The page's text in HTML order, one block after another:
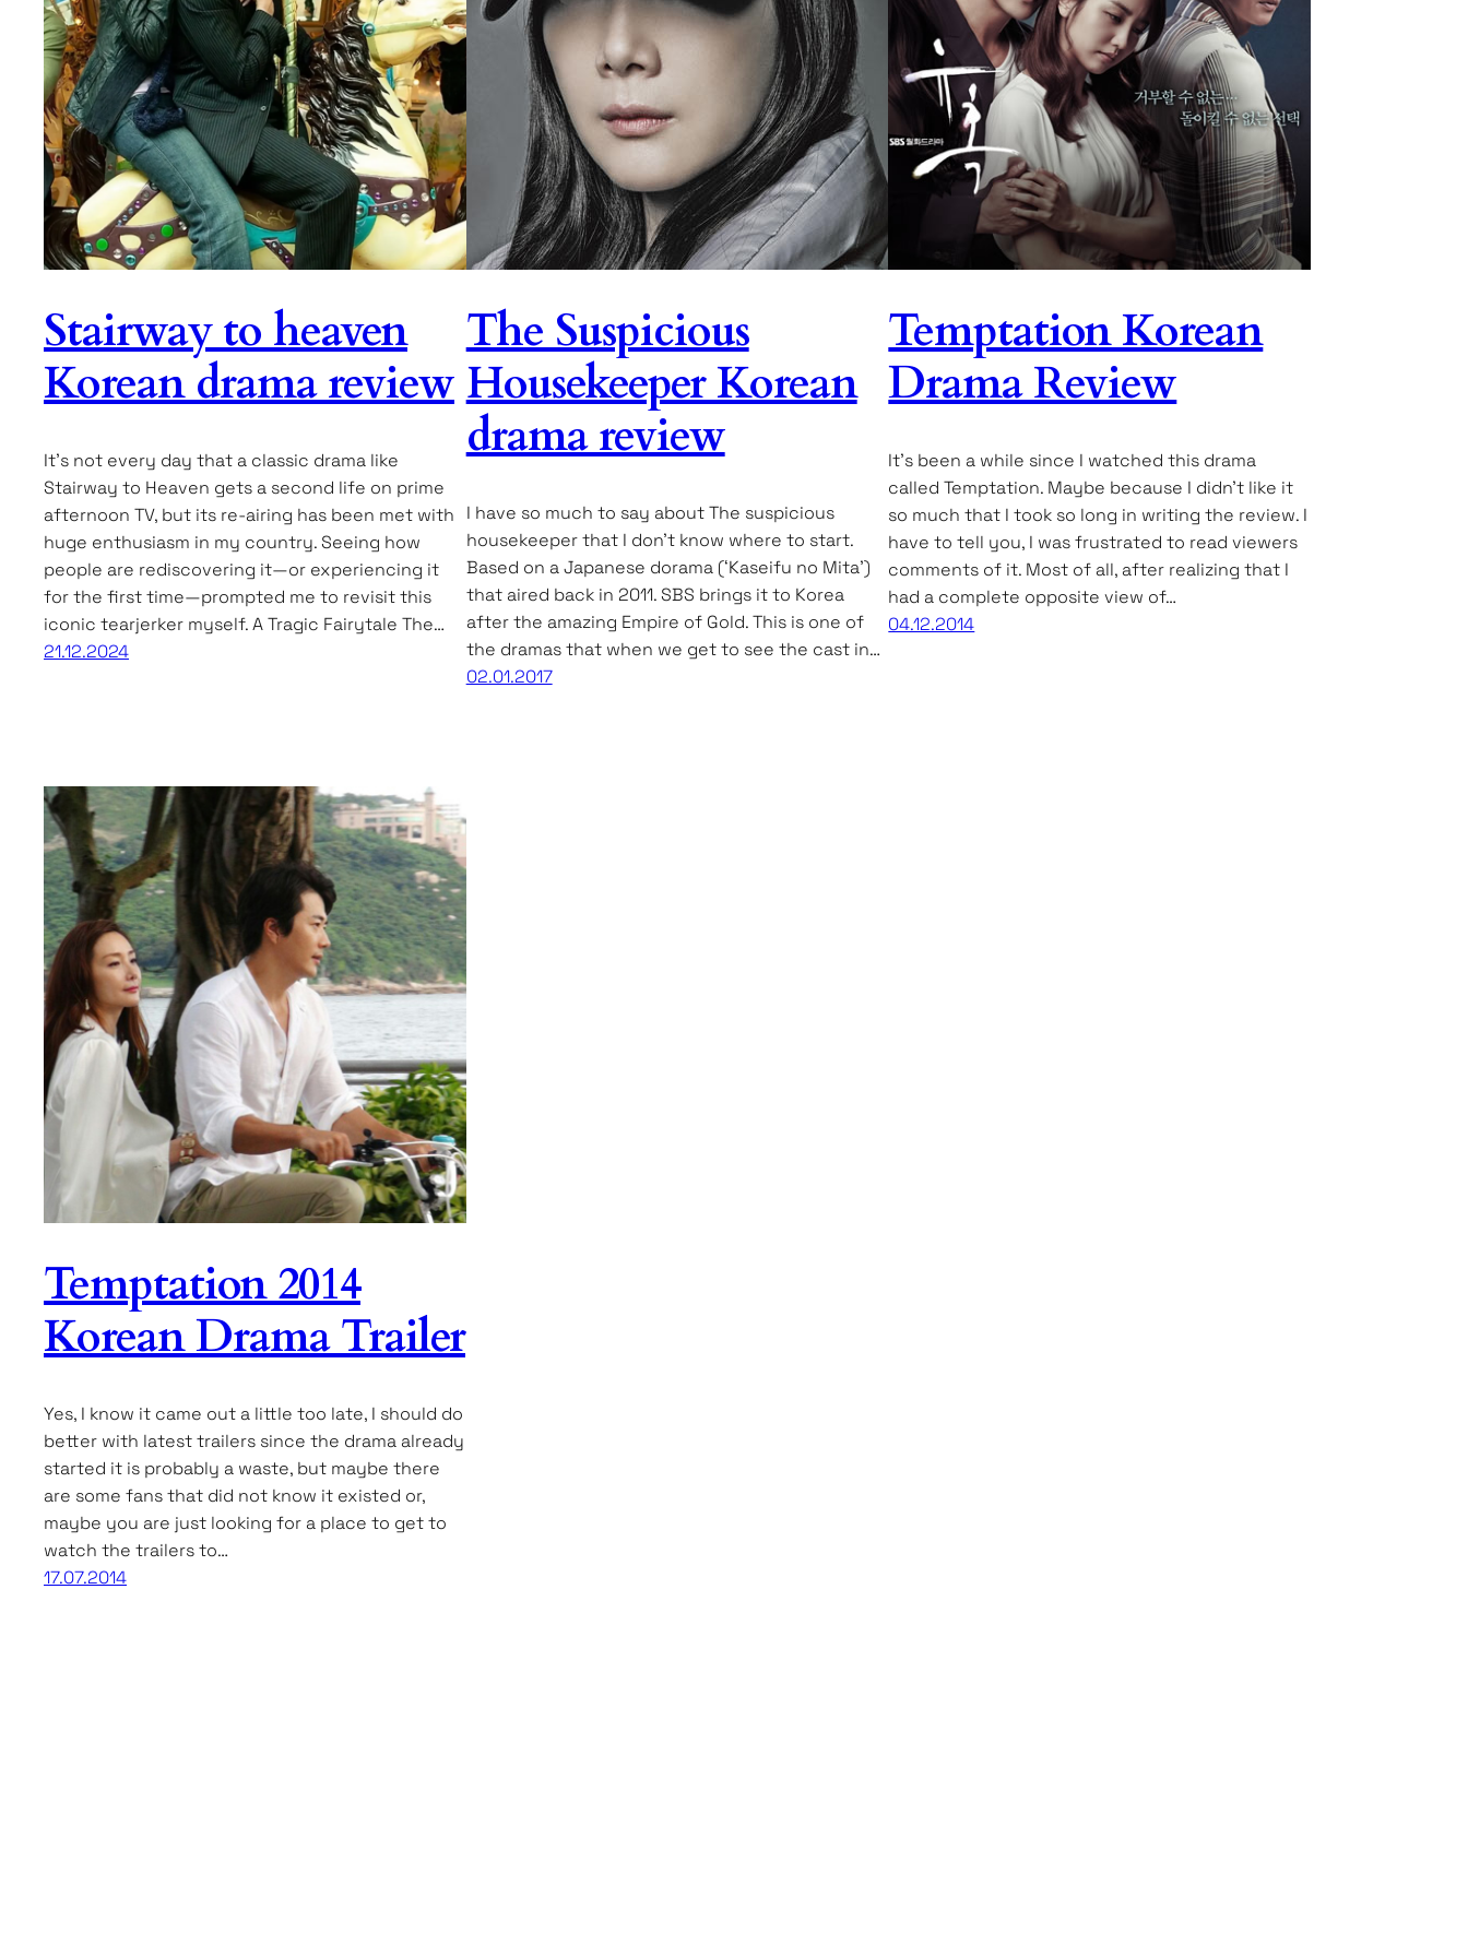
Stairway to heaven
Korean drama review
It’s not every day that a classic drama like
Stairway to Heaven gets a second life on prime
afternoon TV, but its re-airing has been met with
huge enthusiasm in my country. Seeing how
people are rediscovering it—or experiencing it
for the first time—prompted me to revisit this
iconic tearjerker myself. A Tragic Fairytale The…
21.12.2024
The Suspicious
Housekeeper Korean
drama review
I have so much to say about The suspicious
housekeeper that I don’t know where to start.
Based on a Japanese dorama (‘Kaseifu no Mita’)
that aired back in 2011. SBS brings it to Korea
after the amazing Empire of Gold. This is one of
the dramas that when we get to see the cast in…
02.01.2017
Temptation Korean
Drama Review
It’s been a while since I watched this drama
called Temptation. Maybe because I didn’t like it
so much that I took so long in writing the review. I
have to tell you, I was frustrated to read viewers
comments of it. Most of all, after realizing that I
had a complete opposite view of…
04.12.2014
Temptation 2014
Korean Drama Trailer
Yes, I know it came out a little too late, I should do
better with latest trailers since the drama already
started it is probably a waste, but maybe there
are some fans that did not know it existed or,
maybe you are just looking for a place to get to
watch the trailers to…
17.07.2014